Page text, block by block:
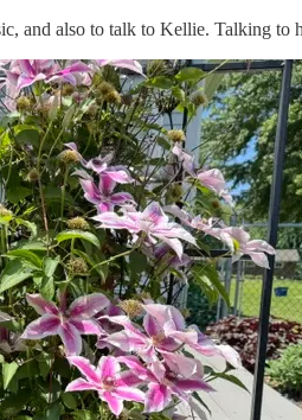
and also to talk to Kellie. Talking